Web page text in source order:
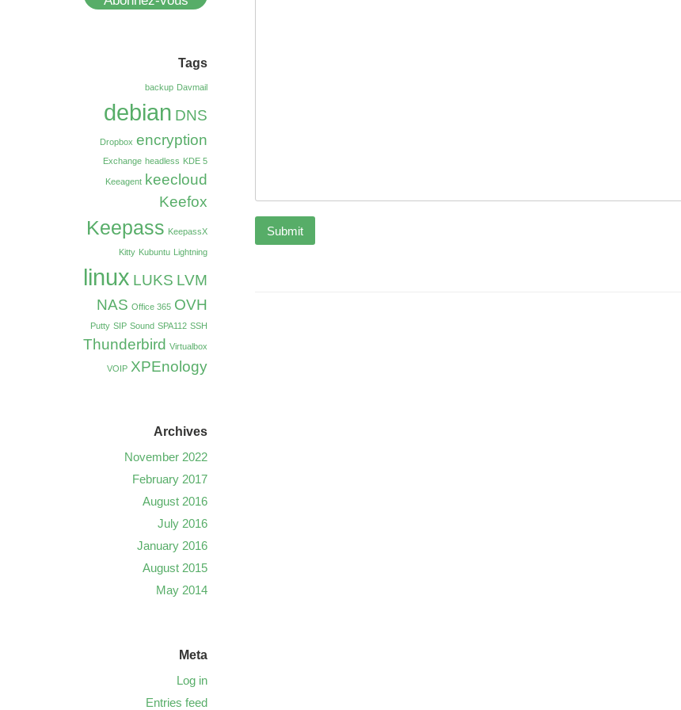
Submit
Tags
backup Davmail
debian DNS
Dropbox encryption
Exchange headless KDE 5
Keeagent keecloud
Keefox
Keepass KeepassX
Kitty Kubuntu Lightning
linux LUKS LVM
NAS Office 365 OVH
Putty SIP Sound SPA112 SSH
Thunderbird Virtualbox
VOIP XPEnology
Archives
November 2022
February 2017
August 2016
July 2016
January 2016
August 2015
May 2014
Meta
Log in
Entries feed